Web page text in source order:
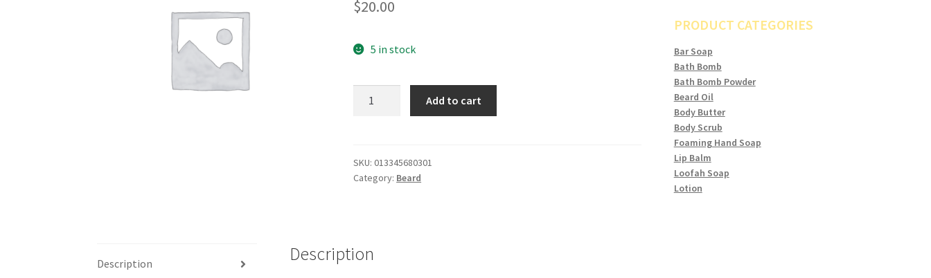
$20.00
5 in stock
Add to cart
SKU:013345680301
Category: Beard
Description Description
PRODUCT CATEGORIES
Bar Soap
Bath Bomb
Bath Bomb Powder
Beard Oil
Body Butter
Body Scrub
Foaming Hand Soap
Lip Balm
Loofah Soap
Lotion